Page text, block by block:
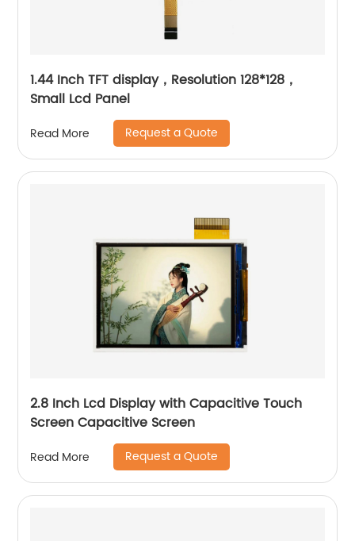
1.44 Inch TFT display，Resolution 128*128，
Small Lcd Panel
Read More Request a Quote
2.8 Inch Lcd Display with Capacitive Touch
Screen Capacitive Screen
Read More Request a Quote